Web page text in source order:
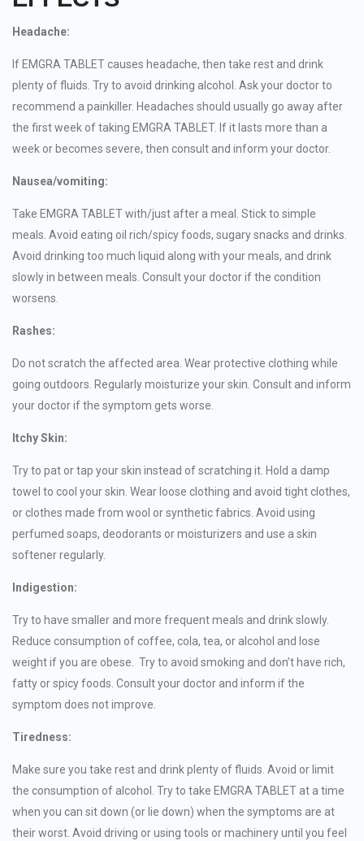
Headache:
If EMGRA TABLET causes headache, then take rest and drink
plenty of fluids. Try to avoid drinking alcohol. Ask your doctor to
recommend a painkiller. Headaches should usually go away after
the first week of taking EMGRA TABLET. If it lasts more than a
week or becomes severe, then consult and inform your doctor.
Nausea/vomiting:
Take EMGRA TABLET with/just after a meal. Stick to simple
meals. Avoid eating oil rich/spicy foods, sugary snacks and drinks.
Avoid drinking too much liquid along with your meals, and drink
slowly in between meals. Consult your doctor if the condition
worsens.
Rashes:
Do not scratch the affected area. Wear protective clothing while
going outdoors. Regularly moisturize your skin. Consult and inform
your doctor if the symptom gets worse.
Itchy Skin:
Try to pat or tap your skin instead of scratching it. Hold a damp
towel to cool your skin. Wear loose clothing and avoid tight clothes,
or clothes made from wool or synthetic fabrics. Avoid using
perfumed soaps, deodorants or moisturizers and use a skin
softener regularly.
Indigestion:
Try to have smaller and more frequent meals and drink slowly.
Reduce consumption of coffee, cola, tea, or alcohol and lose
weight if you are obese. Try to avoid smoking and don’t have rich,
fatty or spicy foods. Consult your doctor and inform if the
symptom does not improve.
Tiredness:
Make sure you take rest and drink plenty of fluids. Avoid or limit
the consumption of alcohol. Try to take EMGRA TABLET at a time
when you can sit down (or lie down) when the symptoms are at
their worst. Avoid driving or using tools or machinery until you feel